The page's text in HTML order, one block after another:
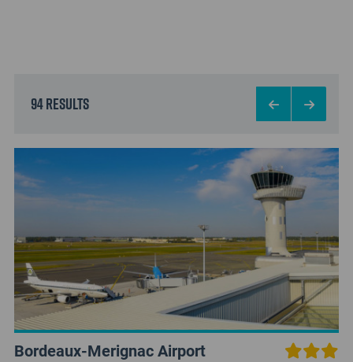
94 results
Bordeaux-Merignac Airport